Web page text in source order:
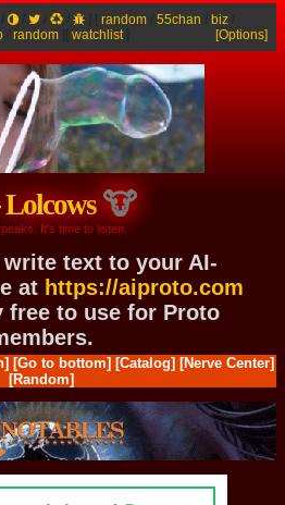
random 55chan biz
random [Options]
watchlist]
Lolcows
It's time to listen.
write text to your AI-
at https://aiproto.com
free to use for Proto
[Go to bottom] [Catalog] [Nerve Center]
[Random]